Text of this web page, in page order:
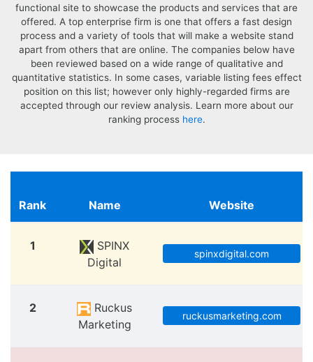
functional site to showcase the products and services that are
offered. A top enterprise firm is one that offers a fast design
process and a variety of tools that will make a website stand
apart from others that are online. The companies below have
been reviewed based on a wide range of qualitative and
quantitative statistics. In some cases, variable listing fees effect
position on this list; however only highly-regarded firms are
accepted through our review analysis. Learn more about our
ranking process here.
Rank Name Website
1
SPINX
Digital
spinxdigital.com
2
Ruckus
Marketing
ruckusmarketing.com